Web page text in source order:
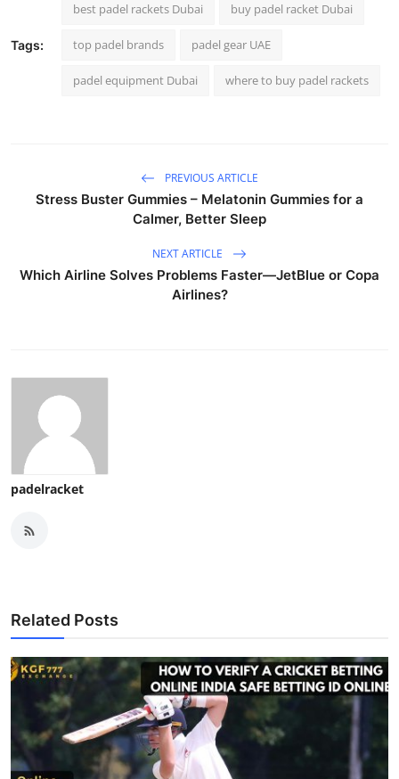
Tags:
best padel rackets Dubai buy padel racket Dubai
top padel brands padel gear UAE
padel equipment Dubai where to buy padel rackets
PREVIOUS ARTICLE
Stress Buster Gummies – Melatonin Gummies for a
Calmer, Better Sleep
NEXT ARTICLE
Which Airline Solves Problems Faster—JetBlue or Copa
Airlines?
padelracket
Related Posts